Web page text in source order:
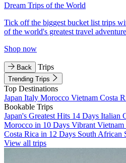
Dream Trips of the World
Tick off the biggest bucket list trips
of the world's greatest travel
Shop now
Back Trips
Trending Trips
Top Destinations
Japan Italy Morocco Vietnam Costa
Bookable Trips
Japan's Greatest Hits 14 Days Italian
Morocco in 10 Days Vibrant
Costa Rica in 12 Days South African
View all trips